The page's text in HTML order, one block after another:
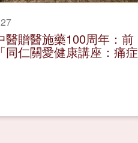
醫贈醫施藥100周年：前
同仁關愛健康講座：痛症
」